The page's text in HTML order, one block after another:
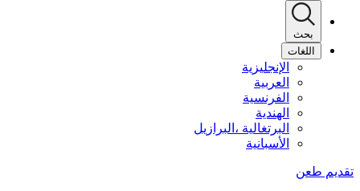
بحث
اللغات
الإنجليزية
العربية
الفرنسية
الهندية
البرتغالية ،البرازيل
الأسبانية